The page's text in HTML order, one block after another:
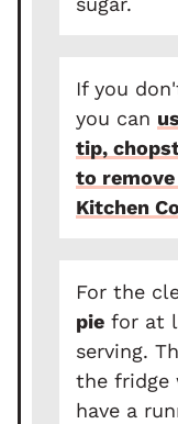
If you
you can
tip,
to
Kitchen
For the
pie for at
serving.
the fridge
have a